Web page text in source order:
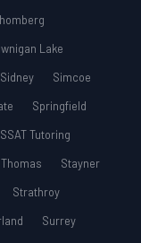
Lake
Sidney
Simcoe
Springfield
SSAT Tutoring
Stayner
Strathroy
Surrey